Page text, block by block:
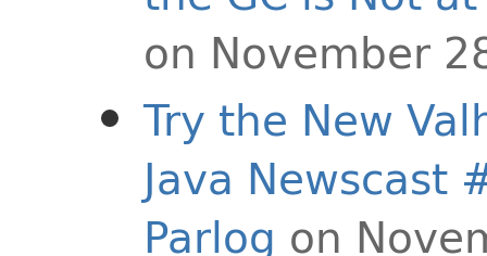
on November
Try the New
Java Newscast
Parlog on